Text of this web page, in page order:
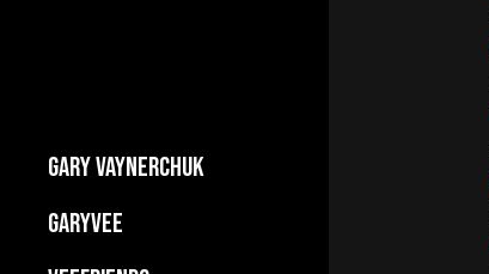
GARY VAYNERCHUK
Builds Businesses
GARYVEE